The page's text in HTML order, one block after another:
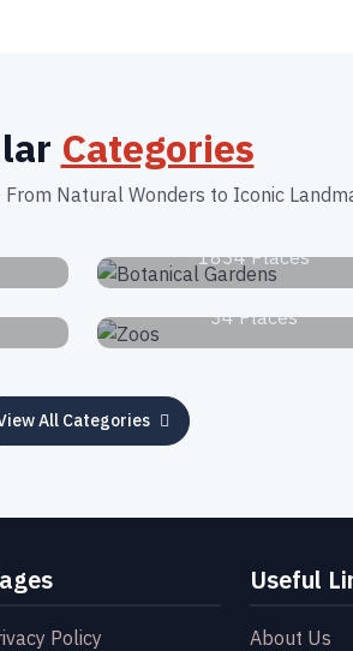
Categories
Natural Wonders to Iconic
1834 Places
Zoos
34 Places
All Categories
Policy
Useful
About Us